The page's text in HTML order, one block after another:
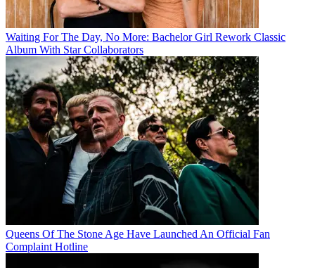
Waiting For The Day, No More: Bachelor Girl Rework Classic
Album With Star Collaborators
Queens Of The Stone Age Have Launched An Official Fan
Complaint Hotline